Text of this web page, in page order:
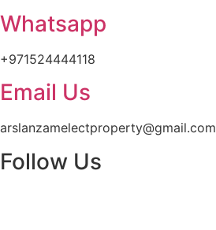
Whatsapp
+971524444118
Email Us
arslanzamelectproperty@gmail.com
Follow Us